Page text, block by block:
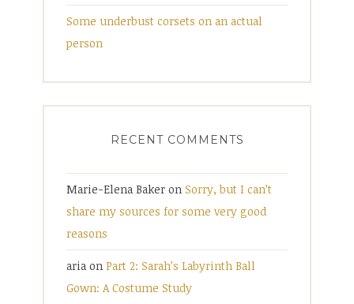
Some underbust corsets on an actual
person
RECENT COMMENTS
Marie-Elena Baker on Sorry, but I can’t
share my sources for some very good
reasons
aria on Part 2: Sarah’s Labyrinth Ball
Gown: A Costume Study